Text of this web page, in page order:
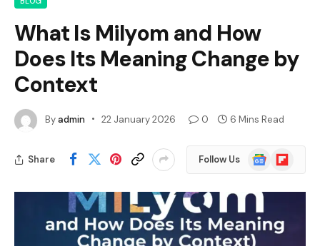
What Is Milyom and How
Does Its Meaning Change by
Context
Byadmin 22 January 2026 0 6 Mins Read
Share Follow Us
Google
News
Flipboard